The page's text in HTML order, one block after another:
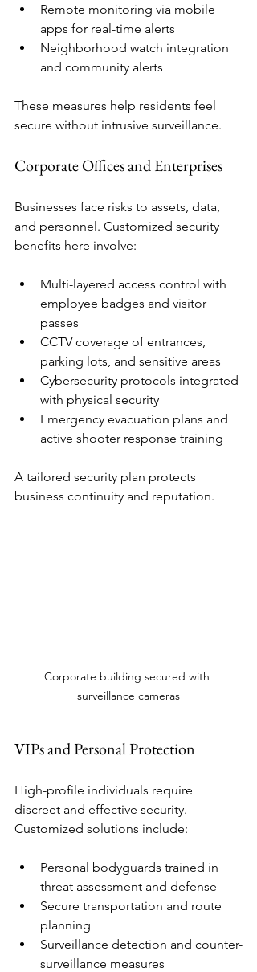
Remote monitoring via mobile
apps for real-time alerts
Neighborhood watch integration
and community alerts
These measures help residents feel
secure without intrusive surveillance.
Corporate Offices and Enterprises
Businesses face risks to assets, data,
and personnel. Customized security
benefits here involve:
Multi-layered access control with
employee badges and visitor
passes
CCTV coverage of entrances,
parking lots, and sensitive areas
Cybersecurity protocols integrated
with physical security
Emergency evacuation plans and
active shooter response training
A tailored security plan protects
business continuity and reputation.
Corporate building secured with
surveillance cameras
VIPs and Personal Protection
High-profile individuals require
discreet and effective security.
Customized solutions include:
Personal bodyguards trained in
threat assessment and defense
Secure transportation and route
planning
Surveillance detection and counter-
surveillance measures